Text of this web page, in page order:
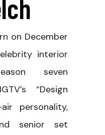
on December
interior
seven
“Design
personality,
senior set